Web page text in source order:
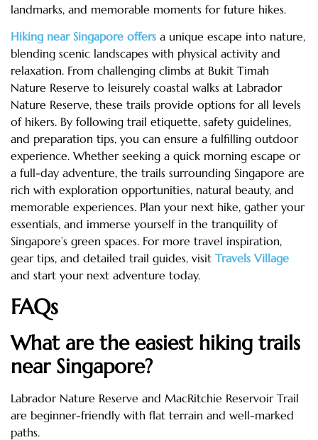
landmarks, and memorable moments for future hikes.
Hiking near Singapore offers a unique escape into nature,
blending scenic landscapes with physical activity and
relaxation. From challenging climbs at Bukit Timah
Nature Reserve to leisurely coastal walks at Labrador
Nature Reserve, these trails provide options for all levels
of hikers. By following trail etiquette, safety guidelines,
and preparation tips, you can ensure a fulfilling outdoor
experience. Whether seeking a quick morning escape or
a full-day adventure, the trails surrounding Singapore are
rich with exploration opportunities, natural beauty, and
memorable experiences. Plan your next hike, gather your
essentials, and immerse yourself in the tranquility of
Singapore’s green spaces. For more travel inspiration,
gear tips, and detailed trail guides, visit Travels Village
and start your next adventure today.
FAQs
What are the easiest hiking trails
near Singapore?
Labrador Nature Reserve and MacRitchie Reservoir Trail
are beginner-friendly with flat terrain and well-marked
paths.